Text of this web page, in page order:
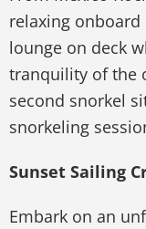
relaxing
lounge on deck
tranquility of the
second snorkel
snorkeling
Sunset Sailing
Embark on an